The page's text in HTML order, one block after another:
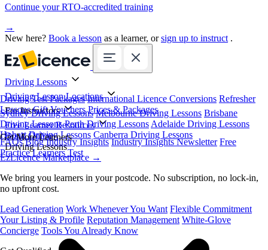
Continue your RTO-accredited training
→
New here? Book a lesson as a learner, orsign up to instruct .
Driving Lessons
Driving Test Packages International Licence Conversions Refresher
Lessons Gift Vouchers Prices & Packages
Driving Lesson Locations
Sydney Driving Lessons Melbourne Driving Lessons Brisbane
Driving Lessons Perth Driving Lessons Adelaide Driving Lessons
Hobart Driving Lessons Canberra Driving Lessons
For Instructors
Get More Learners
EzLicence Marketplace →
We bring you learners in your postcode. No subscription, no lock-in,
no upfront cost.
Lead Generation Work Whenever You Want Flexible Commitment
Your Listing & Profile Reputation Management White-Glove
Concierge Tools You Already Know
Free Learner Resources
FAQs Blog Industry Insights Industry Insights Newsletter Free
Practice Learners Test
Book Online
Driving Lessons